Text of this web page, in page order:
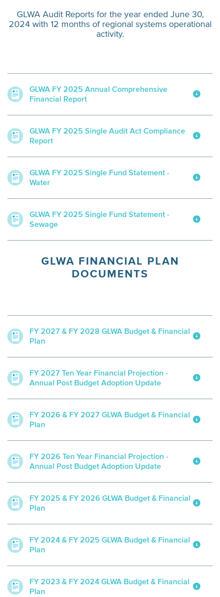
GLWA Audit Reports for the year ended June 30,
2024 with 12 months of regional systems operational
activity.
GLWA FY 2025 Annual Comprehensive
Financial Report
GLWA FY 2025 Single Audit Act Compliance
Report
GLWA FY 2025 Single Fund Statement -
Water
GLWA FY 2025 Single Fund Statement -
Sewage
GLWA FINANCIAL PLAN
DOCUMENTS
FY 2027 & FY 2028 GLWA Budget & Financial
Plan
FY 2027 Ten Year Financial Projection -
Annual Post Budget Adoption Update
FY 2026 & FY 2027 GLWA Budget & Financial
Plan
FY 2026 Ten Year Financial Projection -
Annual Post Budget Adoption Update
FY 2025 & FY 2026 GLWA Budget & Financial
Plan
FY 2024 & FY 2025 GLWA Budget & Financial
Plan
FY 2023 & FY 2024 GLWA Budget & Financial
Plan